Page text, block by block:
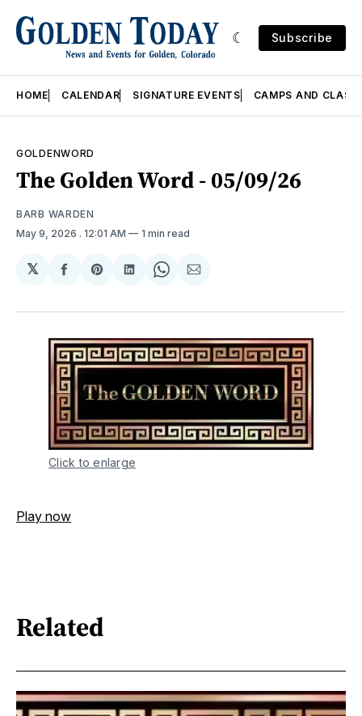
Subscribe
HOME CALENDAR SIGNATURE EVENTS CAMPS AND
GOLDENWORD
The Golden Word - 05/09/26
BARB WARDEN
May 9, 2026 . 12:01 AM 1 min read
𝕏
Share
Facebook
Share
Pinterest
Share
LinkedIn
Share
WhatsApp
Share
Email
Click to enlarge
Play now
Related